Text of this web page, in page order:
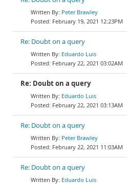
Peter Brawley
February 19, 2021 12:23PM
Re: Doubt on a query
Eduardo Luis
February 22, 2021 03:02AM
Re: Doubt on a query
Eduardo Luis
February 22, 2021 03:13AM
Re: Doubt on a query
Peter Brawley
February 22, 2021 11:03AM
Re: Doubt on a query
Eduardo Luis